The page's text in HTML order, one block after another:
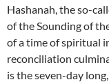
Hashanah, the so-
of the Sounding of
of a time of spiritual
reconciliation
is the seven-day long,